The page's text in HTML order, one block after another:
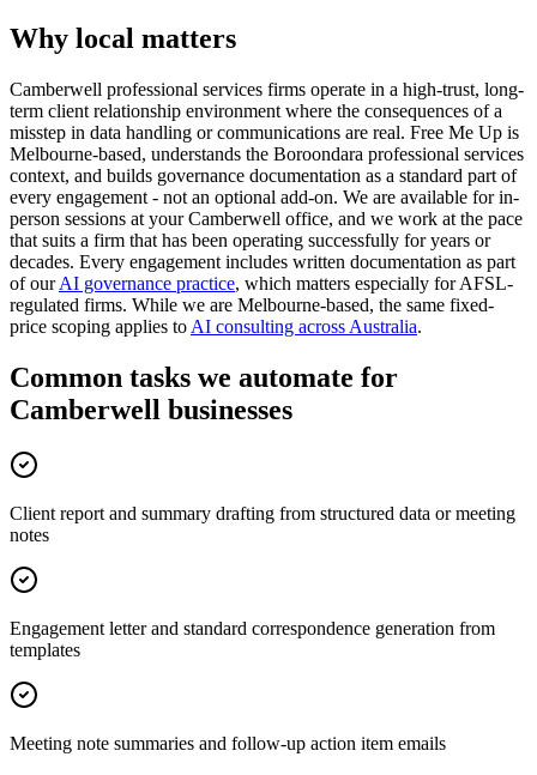
Why local matters
Camberwell professional services firms operate in a high-trust, long-
term client relationship environment where the consequences of a
misstep in data handling or communications are real. Free Me Up is
Melbourne-based, understands the Boroondara professional services
context, and builds governance documentation as a standard part of
every engagement - not an optional add-on. We are available for in-
person sessions at your Camberwell office, and we work at the pace
that suits a firm that has been operating successfully for years or
decades. Every engagement includes written documentation as part
of ourAI governance practice, which matters especially for AFSL-
regulated firms. While we are Melbourne-based, the same fixed-
price scoping applies to AI consulting across Australia.
Common tasks we automate for
Camberwell businesses
Client report and summary drafting from structured data or meeting
notes
Engagement letter and standard correspondence generation from
templates
Meeting note summaries and follow-up action item emails